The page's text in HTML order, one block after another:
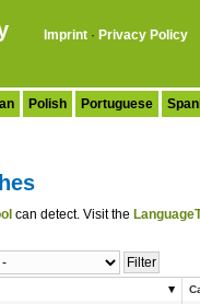
Imprint · Privacy Policy
Polish Portuguese
can detect. Visit the